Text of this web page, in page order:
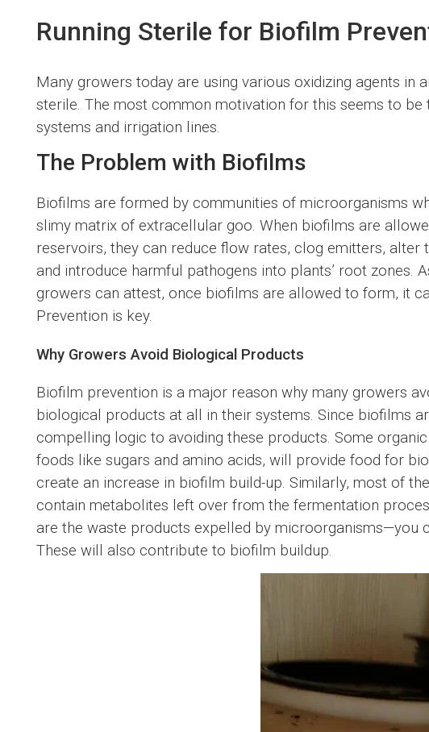
Running Sterile for Biofilm
Many growers today are using various oxidizing agents in
sterile. The most common motivation for this seems to
systems and irrigation lines.
The Problem with Biofilms
Biofilms are formed by communities of microorganisms
slimy matrix of extracellular goo. When biofilms are
reservoirs, they can reduce flow rates, clog emitters,
and introduce harmful pathogens into plants’ root zones.
growers can attest, once biofilms are allowed to form, it
Prevention is key.
Why Growers Avoid Biological Products
Biofilm prevention is a major reason why many growers
biological products at all in their systems. Since biofilms
compelling logic to avoiding these products. Some
foods like sugars and amino acids, will provide food for
create an increase in biofilm build-up. Similarly, most of
contain metabolites left over from the fermentation
are the waste products expelled by microorganisms—you
These will also contribute to biofilm buildup.